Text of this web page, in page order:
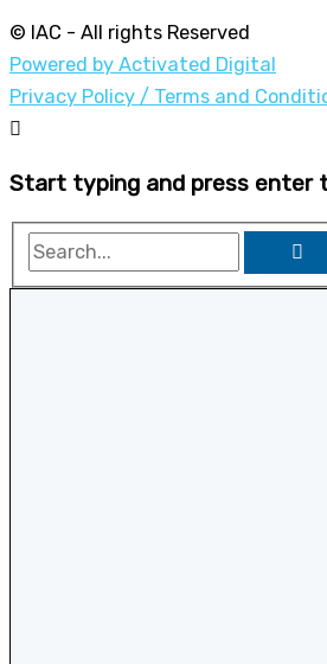
© IAC - All rights Reserved
Powered by Activated Digital
Privacy Policy / Terms and
Start typing and press enter